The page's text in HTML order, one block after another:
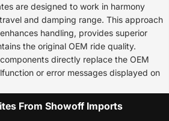
are designed to work in harmony
and damping range. This approach
handling, provides superior
the original OEM ride quality.
directly replace the OEM
or error messages displayed on
From Showoff Imports